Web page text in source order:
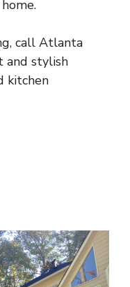
call Atlanta
and stylish
kitchen